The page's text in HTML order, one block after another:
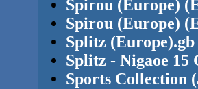
Spirou (Europe)
Spirou (Europe)
Splitz (Europe).gb
Splitz - Nigaoe 15
Sports Collection